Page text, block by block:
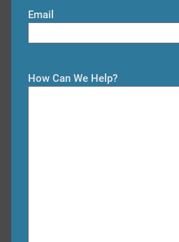
s
t
s
Email
How Can We Help?